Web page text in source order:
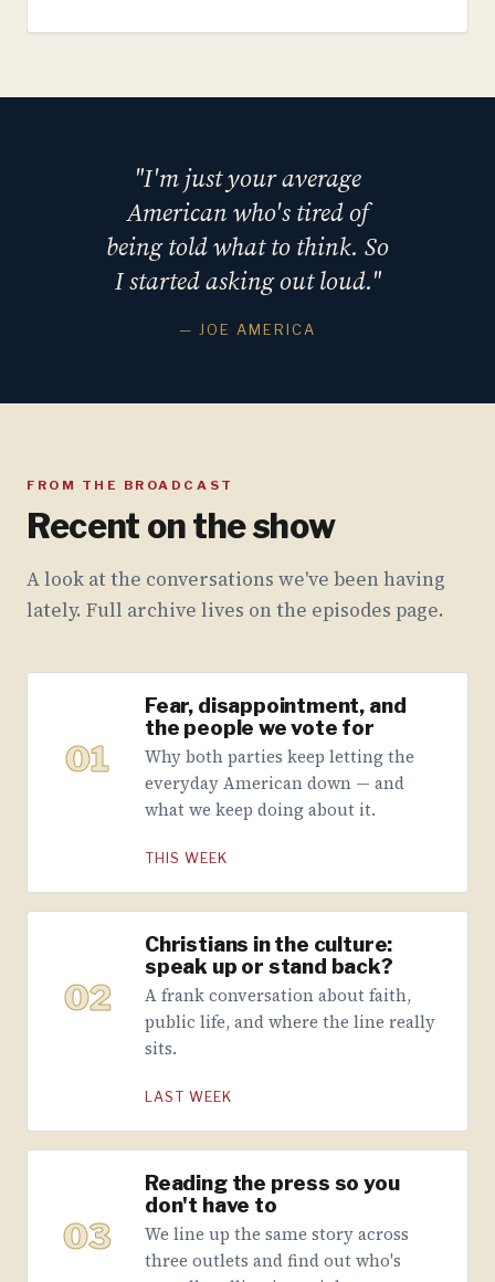
"I'm just your average
American who's tired of
being told what to think. So
I started asking out loud."
— JOE AMERICA
FROM THE BROADCAST
Recent on the show
A look at the conversations we've been having
lately. Full archive lives on the episodes page.
01
Fear, disappointment, and
the people we vote for
Why both parties keep letting the
everyday American down — and
what we keep doing about it.
THIS WEEK
02
Christians in the culture:
speak up or stand back?
A frank conversation about faith,
public life, and where the line really
sits.
LAST WEEK
03
Reading the press so you
don't have to
We line up the same story across
three outlets and find out who's